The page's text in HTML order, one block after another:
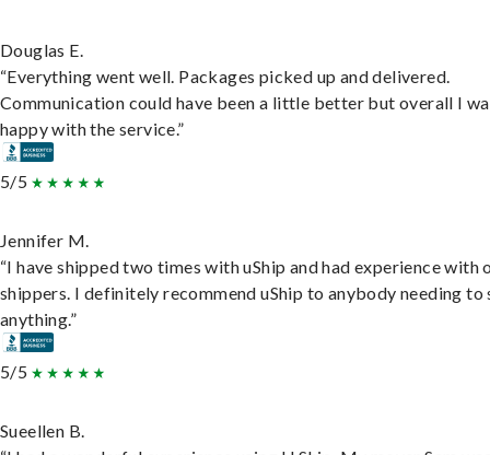
Douglas E.
“Everything went well. Packages picked up and delivered.
Communication could have been a little better but overall I
happy with the service.”
5/5
Jennifer M.
“I have shipped two times with uShip and had experience with
shippers. I definitely recommend uShip to anybody needing to
anything.”
5/5
Sueellen B.